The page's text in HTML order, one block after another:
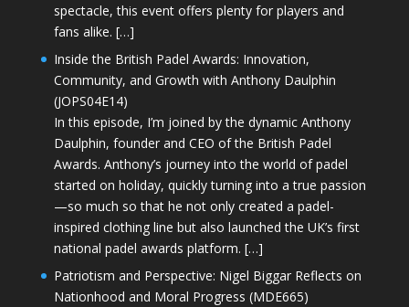
spectacle, this event offers plenty for players and
fans alike. […]
Inside the British Padel Awards: Innovation,
Community, and Growth with Anthony Daulphin
(JOPS04E14)
In this episode, I’m joined by the dynamic Anthony
Daulphin, founder and CEO of the British Padel
Awards. Anthony’s journey into the world of padel
started on holiday, quickly turning into a true passion
—so much so that he not only created a padel-
inspired clothing line but also launched the UK’s first
national padel awards platform. […]
Patriotism and Perspective: Nigel Biggar Reflects on
Nationhood and Moral Progress (MDE665)